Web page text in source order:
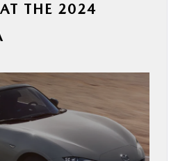
THE 2024